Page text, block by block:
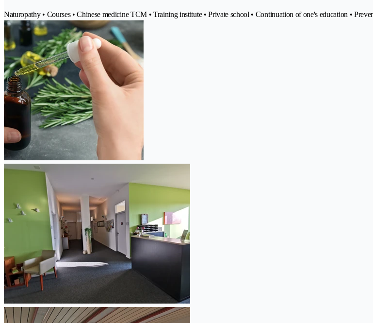
Naturopathy • Courses • Chinese medicine TCM • Training institute • Private school • Continuation of one's education •